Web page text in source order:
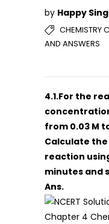
by Happy
CHEMISTRY
AND ANSWERS
4.1.For the
from 0.03 M
Calculate
reaction
minutes and
Ans.